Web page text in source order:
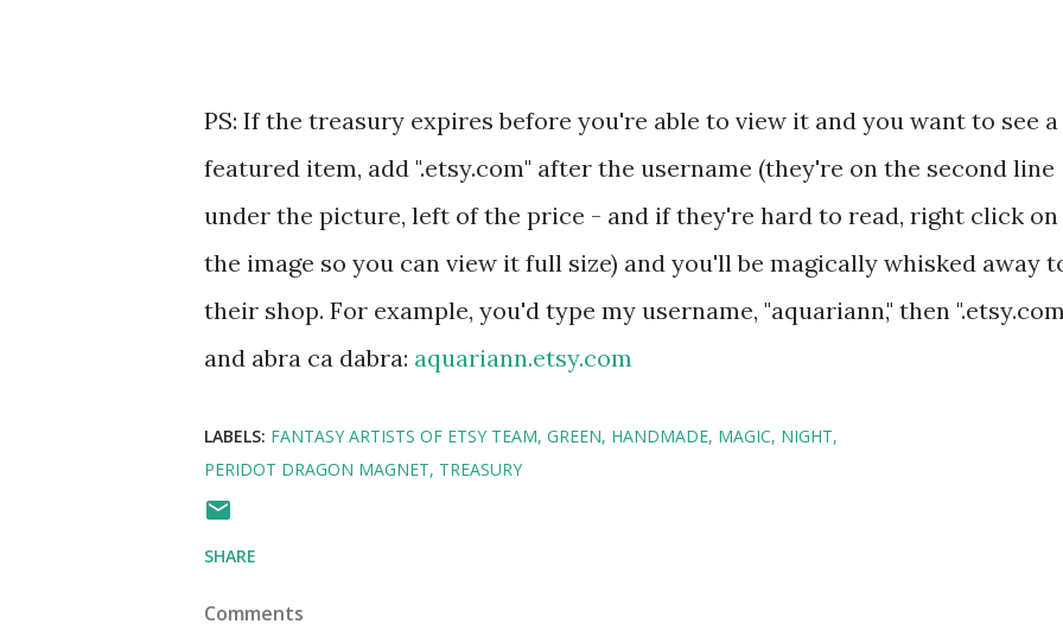
PS: If the treasury expires before you're able to view it and you want to see a
featured item, add ".etsy.com" after the username (they're on the second line
under the picture, left of the price - and if they're hard to read, right click on
the image so you can view it full size) and you'll be magically whisked away
their shop. For example, you'd type my username, "aquariann," then
and abra ca dabra: aquariann.etsy.com
LABELS: FANTASY ARTISTS OF ETSY TEAM GREEN HANDMADE MAGIC NIGHT
PERIDOT DRAGON MAGNET TREASURY
SHARE
Comments